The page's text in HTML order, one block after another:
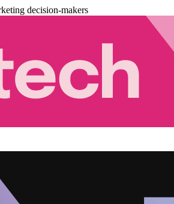
decision-makers